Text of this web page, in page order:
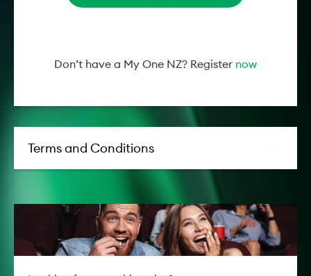
Don’t have a My One NZ? Register now
Terms and Conditions